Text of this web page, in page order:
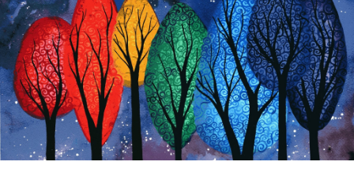
Cart
Checkout
Commissions
Contact Me